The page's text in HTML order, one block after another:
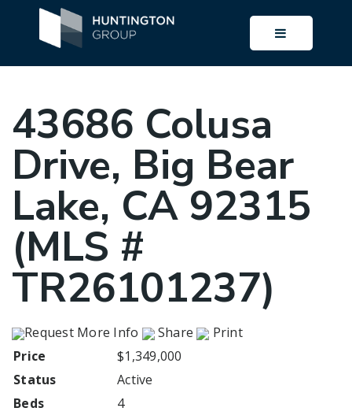
BUTTON
43686 Colusa
Drive, Big Bear
Lake, CA 92315
(MLS #
TR26101237)
Request More Info Share
Print
Price
$1,349,000
Status
Active
Beds
4